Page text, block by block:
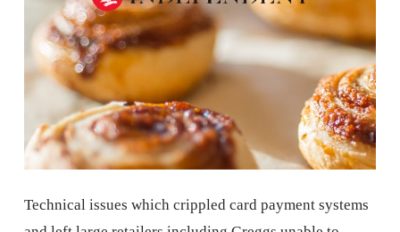
Technical issues which crippled card payment systems